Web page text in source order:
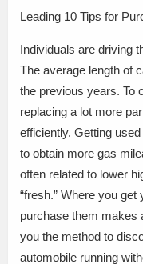
Leading 10 Tips for
Individuals are driving
The average length of
the previous years. To
replacing a lot more
efficiently. Getting
to obtain more gas
often related to lower
“fresh.” Where you
purchase them makes
you the method to
automobile running